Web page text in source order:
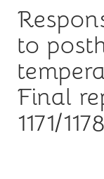
to
Final
1171/1178